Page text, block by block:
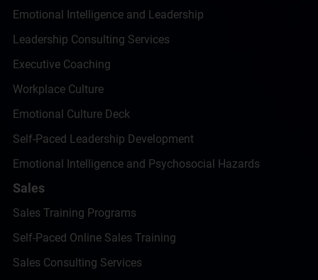
Emotional Intelligence and Leadership
Leadership Consulting Services
Executive Coaching
Workplace Culture
Emotional Culture Deck
Self-Paced Leadership Development
Emotional Intelligence and Psychosocial Hazards
Sales
Sales Training Programs
Self-Paced Online Sales Training
Sales Consulting Services